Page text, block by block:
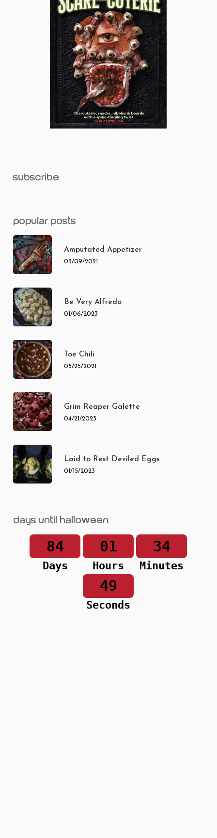
subscribe
popular posts
Amputated Appetizer
03/09/2021
Be Very Alfredo
01/06/2023
Toe Chili
05/25/2021
Grim Reaper Galette
04/21/2023
Laid to Rest Deviled Eggs
01/15/2023
Days until Halloween
84
Days
01
Hours
34
Minutes
49
Seconds